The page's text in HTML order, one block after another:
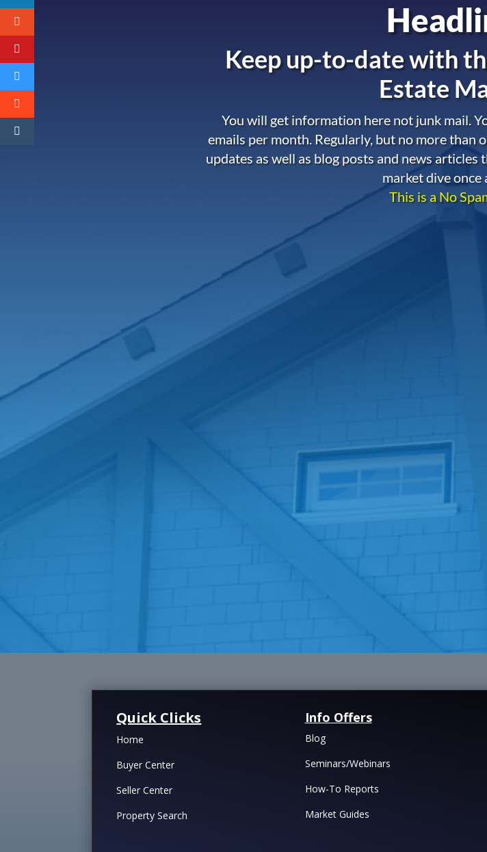
Keep up-to-date with
Estate
You will get information here not junk mail.
emails per month. Regularly, but no more than
updates as well as blog posts and news
market dive once
This is a No
Quick Clicks
Home
Buyer Center
Seller Center
Property Search
Info Offers
Blog
Seminars/Webinars
How-To Reports
Market Guides